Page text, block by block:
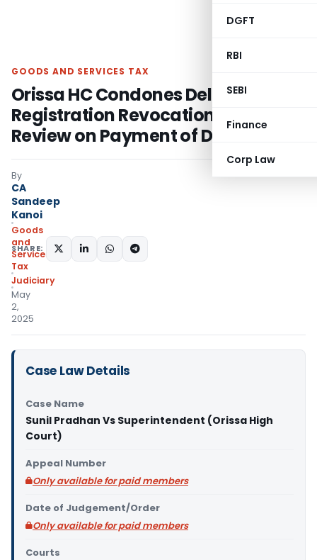
DGFT
RBI
SEBI
Finance
Corp Law
GOODS AND SERVICES TAX
Orissa HC Condones Delay in GST
Registration Revocation, Orders
Review on Payment of Dues
By
CA
Sandeep
Kanoi
Goods
and
Services
Tax
Judiciary
May
2,
2025
SHARE:
Case Law Details
Case Name
Sunil Pradhan Vs Superintendent (Orissa High
Court)
Appeal Number
Only available for paid members
Date of Judgement/Order
Only available for paid members
Courts